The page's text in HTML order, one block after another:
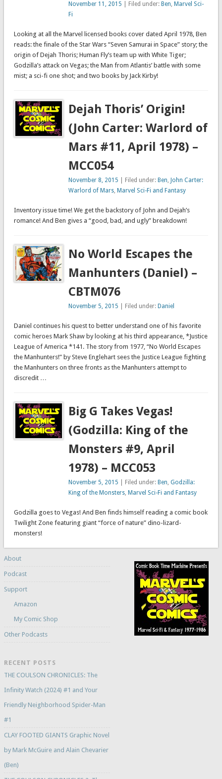
November 11, 2015 | Filed under: Ben, Marvel Sci-
Fi
Looking at all the Marvel licensed books cover dated April 1978, Ben
reads: the finale of the Star Wars “Seven Samurai in Space” story; the
origin of Dejah Thoris; Human Fly’s team up with White Tiger;
Godzilla’s attack on Vegas; the Man from Atlantis’ battle with some
mist; a sci-fi one shot; and two books by Jack Kirby!
Dejah Thoris’ Origin!
(John Carter: Warlord of
Mars #11, April 1978) –
MCC054
November 8, 2015 | Filed under: Ben, John Carter:
Warlord of Mars, Marvel Sci-Fi and Fantasy
Inventory issue time! We get the backstory of John and Dejah’s
romance! And Ben gives a “good, bad, and ugly” breakdown!
No World Escapes the
Manhunters (Daniel) –
CBTM076
November 5, 2015 | Filed under: Daniel
Daniel continues his quest to better understand one of his favorite
comic heroes Mark Shaw by looking at his third appearance, *Justice
League of America *141. The story from 1977, “No World Escapes
the Manhunters!” by Steve Englehart sees the Justice League fighting
the Manhunters on three fronts as the Manhunters attempt to
discredit …
Big G Takes Vegas!
(Godzilla: King of the
Monsters #9, April
1978) – MCC053
November 5, 2015 | Filed under: Ben,Godzilla:
King of the Monsters, Marvel Sci-Fi and Fantasy
Godzilla goes to Vegas! And Ben finds himself reading a comic book
Twilight Zone featuring giant “force of nature” dino-lizard-
monsters!
About
Podcast
Support
Amazon
My Comic Shop
Other Podcasts
RECENT POSTS
THE COULSON CHRONICLES: The
Infinity Watch (2024) #1 and Your
Friendly Neighborhood Spider-Man
#1
CLAY FOOTED GIANTS Graphic Novel
by Mark McGuire and Alain Chevarier
(Ben)